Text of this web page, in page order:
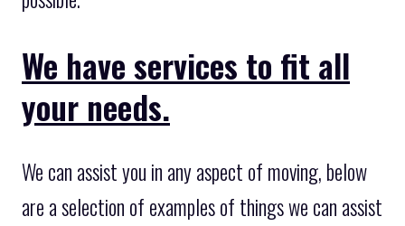
We have services to fit all
your needs.
We can assist you in any aspect of moving, below
are a selection of examples of things we can assist